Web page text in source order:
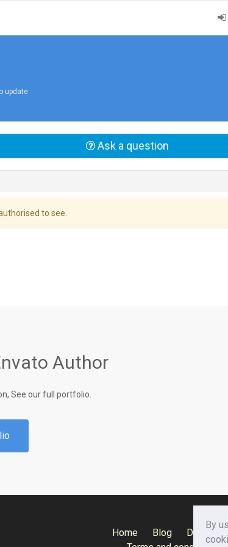
update
Ask a question
to see.
Author
See our full portfolio.
Home Blog
By